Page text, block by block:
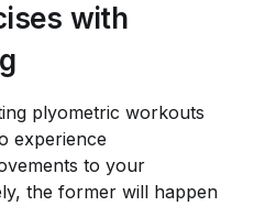
with
plyometric workouts
experience
to your
the former will happen